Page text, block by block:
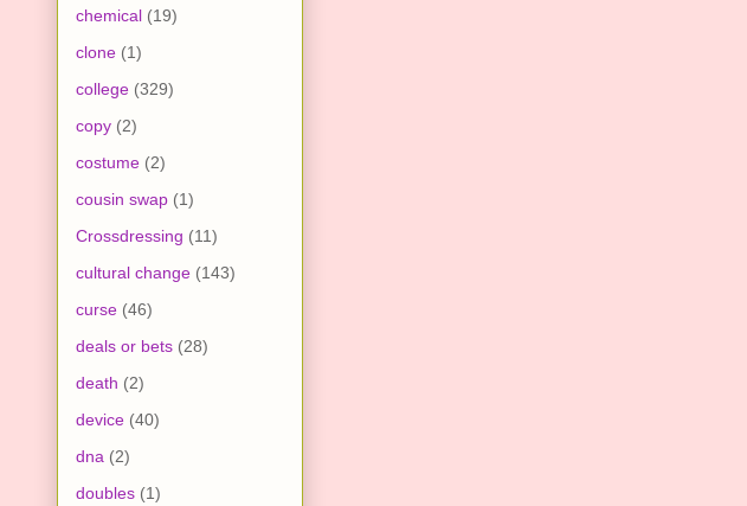
chemical (19)
clone (1)
college (329)
copy (2)
costume (2)
cousin swap (1)
Crossdressing (11)
cultural change (143)
curse (46)
deals or bets (28)
death (2)
device (40)
dna (2)
doubles (1)